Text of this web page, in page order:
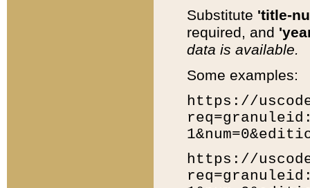
Substitute 'title-
required, and
data is available.
Some examples:
https://
https://